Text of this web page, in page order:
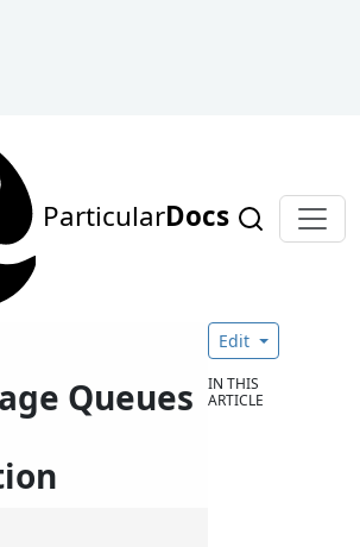
ParticularDocs
Queues
Edit
IN THIS
ARTICLE